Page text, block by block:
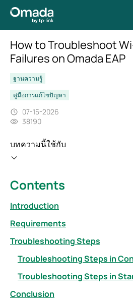
How to Troubleshoot
Failures on Omada EAP
ฐานความรู้
คู่มือการแก้ไขปัญหา
07-15-2026
38190
บทความนี้ใช้กับ
Contents
Introduction
Requirements
Troubleshooting Steps
Troubleshooting Steps in
Troubleshooting Steps in
Conclusion